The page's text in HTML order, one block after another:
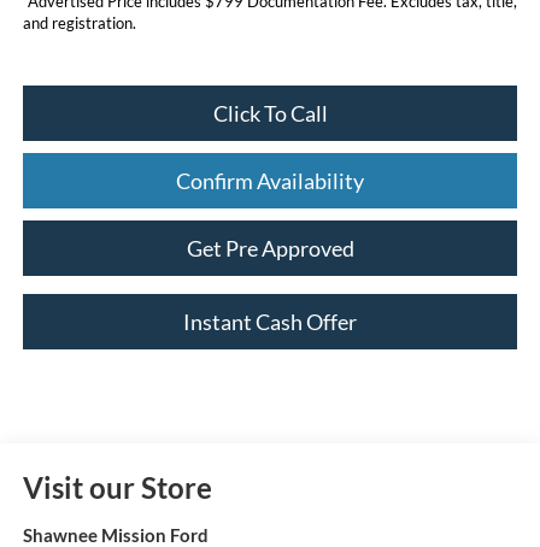
and registration.
Click To Call
Confirm Availability
Get Pre Approved
Instant Cash Offer
Visit our Store
Shawnee Mission Ford